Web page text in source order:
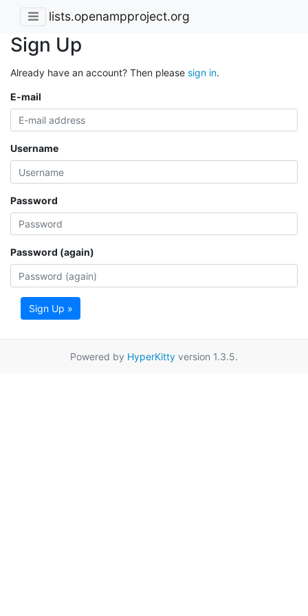
lists.openampproject.org
Sign Up
Already have an account? Then please sign in.
E-mail
Username
Password
Password (again)
Sign Up »
Powered by HyperKitty version 1.3.5.